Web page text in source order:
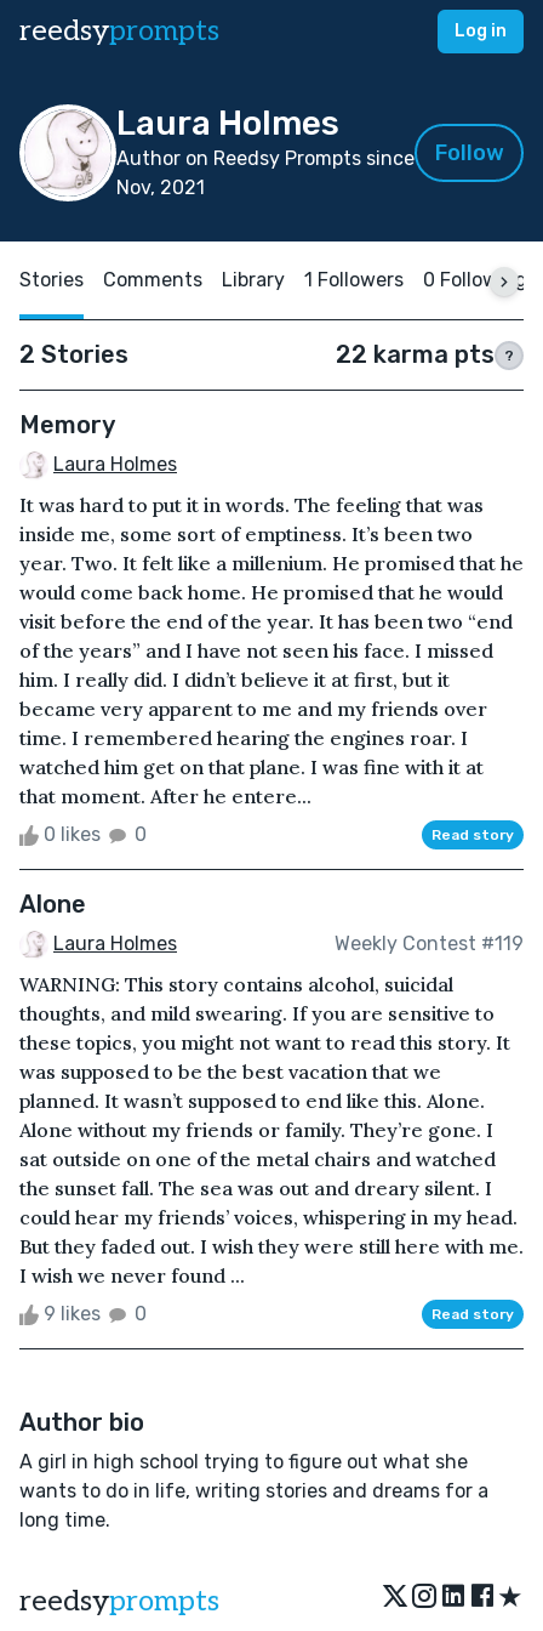
reedsyprompts Log in
Laura Holmes
Author on Reedsy Prompts since
Nov, 2021
Follow
Stories Comments Library 1 Followers 0 Following
2 Stories 22 karma pts ?
Memory
Laura Holmes
It was hard to put it in words. The feeling that was
inside me, some sort of emptiness. It’s been two
year. Two. It felt like a millenium. He promised that he
would come back home. He promised that he would
visit before the end of the year. It has been two “end
of the years” and I have not seen his face. I missed
him. I really did. I didn’t believe it at first, but it
became very apparent to me and my friends over
time. I remembered hearing the engines roar. I
watched him get on that plane. I was fine with it at
that moment. After he entere...
0 likes 0 Read story
Alone
Laura Holmes Weekly Contest #119
WARNING: This story contains alcohol, suicidal
thoughts, and mild swearing. If you are sensitive to
these topics, you might not want to read this story. It
was supposed to be the best vacation that we
planned. It wasn’t supposed to end like this. Alone.
Alone without my friends or family. They’re gone. I
sat outside on one of the metal chairs and watched
the sunset fall. The sea was out and dreary silent. I
could hear my friends’ voices, whispering in my head.
But they faded out. I wish they were still here with me.
I wish we never found ...
9 likes 0 Read story
Author bio
A girl in high school trying to figure out what she
wants to do in life, writing stories and dreams for a
long time.
reedsyprompts ★